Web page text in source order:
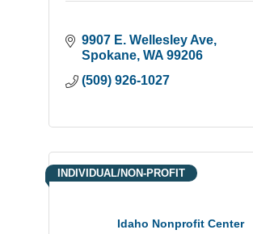
9907 E. Wellesley Ave
Spokane WA 99206
(509) 926-1027
Idaho Nonprofit Center
INDIVIDUAL/NON-PROFIT